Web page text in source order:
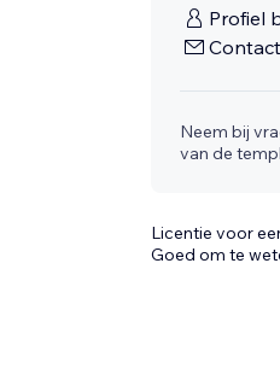
Profiel
Neem bij
van de
Licentie voor
Goed om te